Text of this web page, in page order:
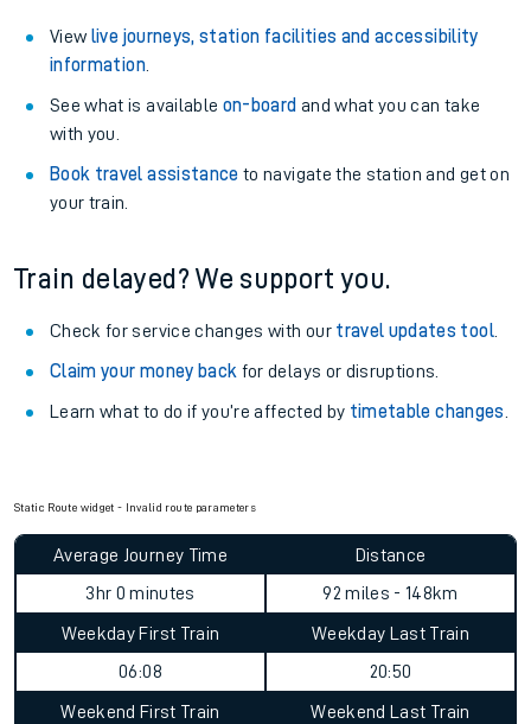
View live journeys, station facilities and accessibility
information.
See what is available on-board and what you can take
with you.
Book travel assistance to navigate the station and get on
your train.
Train delayed? We support you.
Check for service changes with our travel updates tool.
Claim your money back for delays or disruptions.
Learn what to do if you’re affected by timetable changes
Static Route widget - Invalid route parameters
Average Journey Time
3hr 0 minutes
Distance
92 miles - 148km
Weekday First Train
06:08
Weekday Last Train
20:50
Weekend First Train Weekend Last Train